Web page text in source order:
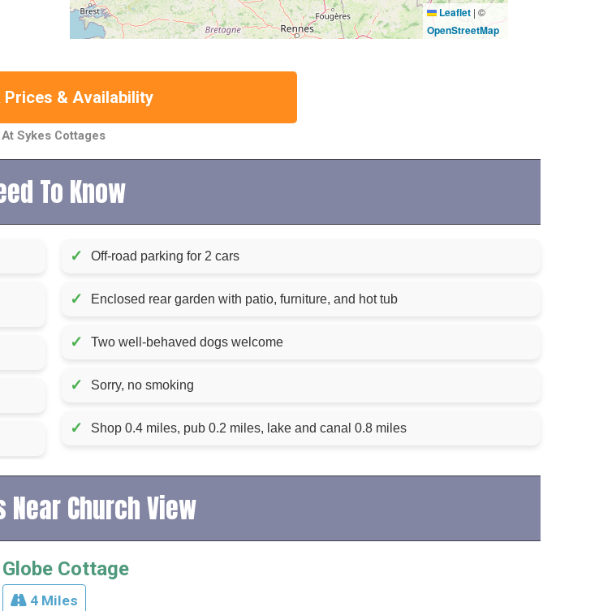
Leaflet | ©
OpenStreetMap
Prices & Availability
At Sykes Cottages
To Know
✓ Off-road parking for 2 cars
✓ Enclosed rear garden with patio, furniture, and hot tub
✓ Two well-behaved dogs welcome
✓ Sorry, no smoking
✓ Shop 0.4 miles, pub 0.2 miles, lake and canal 0.8 miles
Near Church View
Globe Cottage
4 Miles